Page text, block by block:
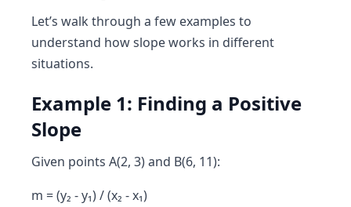
Let’s walk through a few examples to
understand how slope works in different
situations.
Example 1: Finding a Positive
Slope
Given points A(2, 3) and B(6, 11):
m = (y₂ - y₁) / (x₂ - x₁)